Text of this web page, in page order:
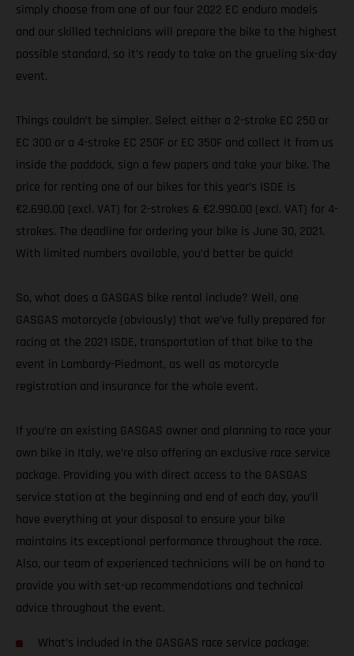
simply choose from one of our four 2022 EC enduro models
and our skilled technicians will prepare the bike to the highest
possible standard, so it’s ready to take on the grueling six-day
event.
Things couldn’t be simpler. Select either a 2-stroke EC 250 or
EC 300 or a 4-stroke EC 250F or EC 350F and collect it from us
inside the paddock, sign a few papers and take your bike. The
price for renting one of our bikes for this year’s ISDE is
€2.690.00 (excl. VAT) for 2-strokes & €2.990.00 (excl. VAT) for 4-
strokes. The deadline for ordering your bike is June 30, 2021.
With limited numbers available, you’d better be quick!
So, what does a GASGAS bike rental include? Well, one
GASGAS motorcycle (obviously) that we’ve fully prepared for
racing at the 2021 ISDE, transportation of that bike to the
event in Lombardy-Piedmont, as well as motorcycle
registration and insurance for the whole event.
If you’re an existing GASGAS owner and planning to race your
own bike in Italy, we’re also offering an exclusive race service
package. Providing you with direct access to the GASGAS
service station at the beginning and end of each day, you’ll
have everything at your disposal to ensure your bike
maintains its exceptional performance throughout the race.
Also, our team of experienced technicians will be on hand to
provide you with set-up recommendations and technical
advice throughout the event.
What’s included in the GASGAS race service package: